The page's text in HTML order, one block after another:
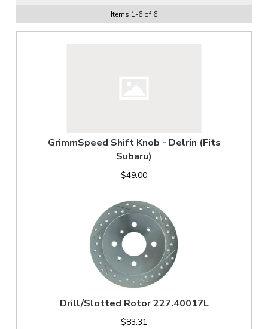
Items 1-6 of 6
GrimmSpeed Shift Knob - Delrin (Fits
Subaru)
$49.00
Drill/Slotted Rotor 227.40017L
$83.31